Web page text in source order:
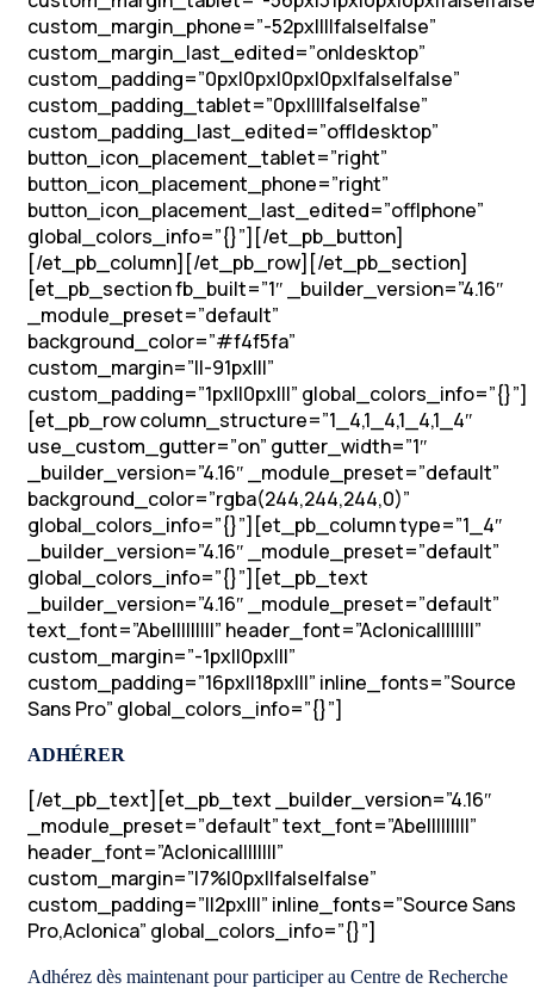
custom_margin_phone=”-52px||||false|false”
custom_margin_last_edited=”on|desktop”
custom_padding=”0px|0px|0px|0px|false|false”
custom_padding_tablet=”0px||||false|false”
custom_padding_last_edited=”off|desktop”
button_icon_placement_tablet=”right”
button_icon_placement_phone=”right”
button_icon_placement_last_edited=”off|phone”
global_colors_info=”{}”][/et_pb_button]
[/et_pb_column][/et_pb_row][/et_pb_section]
[et_pb_section fb_built=”1″ _builder_version=”4.16″
_module_preset=”default”
background_color=”#f4f5fa”
custom_margin=”||-91px|||”
custom_padding=”1px||0px|||” global_colors_info=”{}”]
[et_pb_row column_structure=”1_4,1_4,1_4,1_4″
use_custom_gutter=”on” gutter_width=”1″
_builder_version=”4.16″ _module_preset=”default”
background_color=”rgba(244,244,244,0)”
global_colors_info=”{}”][et_pb_column type=”1_4″
_builder_version=”4.16″ _module_preset=”default”
global_colors_info=”{}”][et_pb_text
_builder_version=”4.16″ _module_preset=”default”
text_font=”Abel||||||||” header_font=”Aclonica||||||||”
custom_margin=”-1px||0px|||”
custom_padding=”16px||18px|||” inline_fonts=”Source
Sans Pro” global_colors_info=”{}”]
ADHÉRER
[/et_pb_text][et_pb_text _builder_version=”4.16″
_module_preset=”default” text_font=”Abel||||||||”
header_font=”Aclonica||||||||”
custom_margin=”|7%|0px||false|false”
custom_padding=”||2px|||” inline_fonts=”Source Sans
Pro,Aclonica” global_colors_info=”{}”]
Adhérez dès maintenant pour participer au Centre de Recherche